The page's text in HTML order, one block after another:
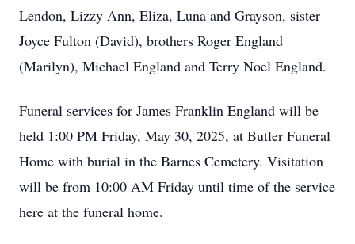
Lendon, Lizzy Ann, Eliza, Luna and Grayson, sister
Joyce Fulton (David), brothers Roger England
(Marilyn), Michael England and Terry Noel England.
Funeral services for James Franklin England will be
held 1:00 PM Friday, May 30, 2025, at Butler Funeral
Home with burial in the Barnes Cemetery. Visitation
will be from 10:00 AM Friday until time of the service
here at the funeral home.